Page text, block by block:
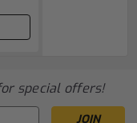
special offers!